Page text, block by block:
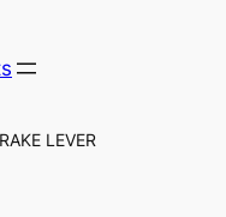
LEVER